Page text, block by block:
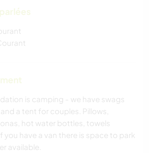
is camping - we have swags
a tent for couples. Pillows,
hot water bottles, towels
you have a van there is space to park
available.